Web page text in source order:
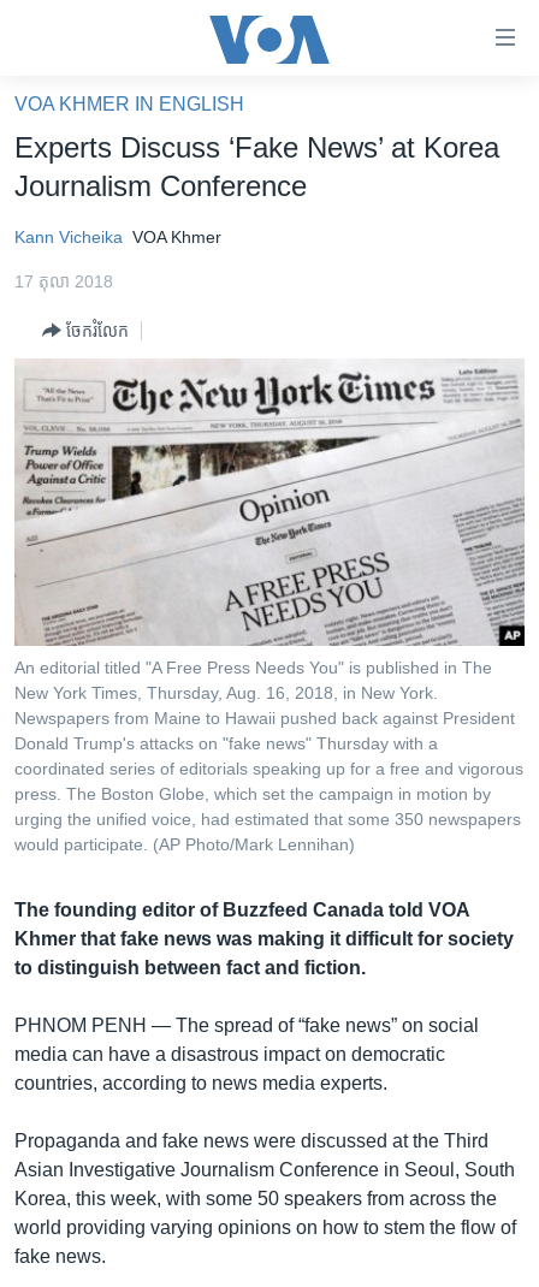
គេហទំព័រ​
ទាក់ទង
និង​
ទំព័រ​
ចូល​
ទំព័រ​
រចនា
សម្ព័ន្ធ​
ចូល​
ទៅ​
កាន់​
ទំព័រ​
ស្វែង​
រក
អន្តរជាតិ
ហេឡូវីអូអេ
កម្ពុជាច្នៃប្រតិដ្ឋ
ព្រឹត្តិការណ៍ព័ត៌មាន
ទូរទស្សន៍ / វីដេអូ​
វិទ្យុ / ផតខាសថ៍
កម្មវិធីទាំងអស់
Khmer English
បណ្តាញ​សង្គម
VOA KHMER IN ENGLISH
Experts Discuss ‘Fake News’ at Korea
Journalism Conference
Kann Vicheika VOA Khmer
17 តុលា 2018
ចែករំលែក
An editorial titled "A Free Press Needs You" is published in The
New York Times, Thursday, Aug. 16, 2018, in New York.
Newspapers from Maine to Hawaii pushed back against President
Donald Trump's attacks on "fake news" Thursday with a
coordinated series of editorials speaking up for a free and vigorous
press. The Boston Globe, which set the campaign in motion by
urging the unified voice, had estimated that some 350 newspapers
would participate. (AP Photo/Mark Lennihan)
The founding editor of Buzzfeed Canada told VOA
Khmer that fake news was making it difficult for society
to distinguish between fact and fiction.
PHNOM PENH — The spread of “fake news” on social
media can have a disastrous impact on democratic
countries, according to news media experts.
Propaganda and fake news were discussed at the Third
Asian Investigative Journalism Conference in Seoul, South
Korea, this week, with some 50 speakers from across the
world providing varying opinions on how to stem the flow of
fake news.